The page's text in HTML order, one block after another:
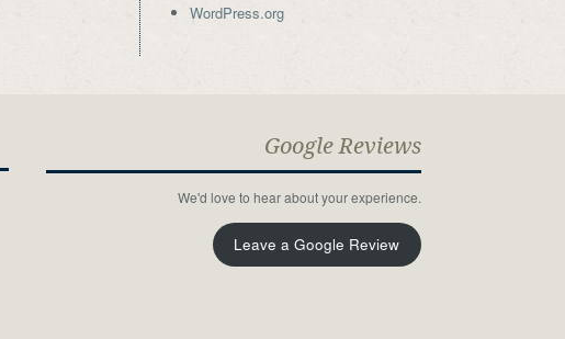
WordPress.org
Google Reviews
We'd love to hear about your experience.
Leave a Google Review